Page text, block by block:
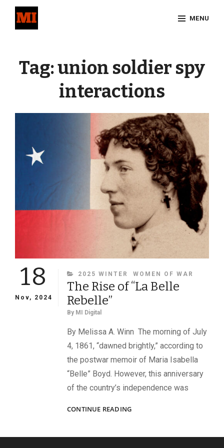
MENU
Tag:union soldier spy
interactions
18
Nov, 2024
CATEGORIES
2025 WINTER WOMEN OF WAR
The Rise of “La Belle
Rebelle”
By MI Digital
By Melissa A. Winn The morning of July
4, 1861, “dawned brightly,” according to
the postwar memoir of Maria Isabella
“Belle” Boyd. However, this anniversary
of the country’s independence was
CONTINUE READINGTHE
“LA